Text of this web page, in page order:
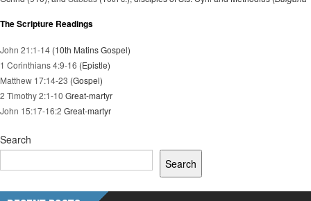
The Scripture Readings
John 21:1-14 (10th Matins Gospel)
1 Corinthians 4:9-16 (Epistle)
Matthew 17:14-23 (Gospel)
2 Timothy 2:1-10 Great-martyr
John 15:17-16:2 Great-martyr
Search
Search